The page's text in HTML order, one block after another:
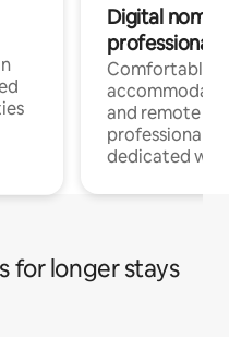
Digital
professionals
Comfortable
and remote
professionals
dedicated
for longer stays